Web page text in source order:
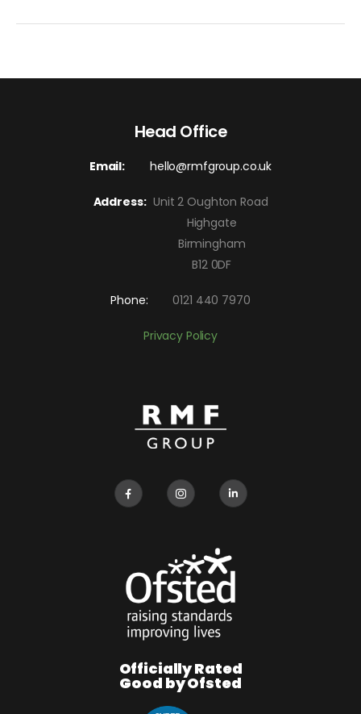
Head Office
Email: hello@rmfgroup.co.uk
Address:Unit 2 Oughton Road
Highgate
Birmingham
B12 0DF
Phone: 0121 440 7970
Privacy Policy
Officially Rated
Good by Ofsted